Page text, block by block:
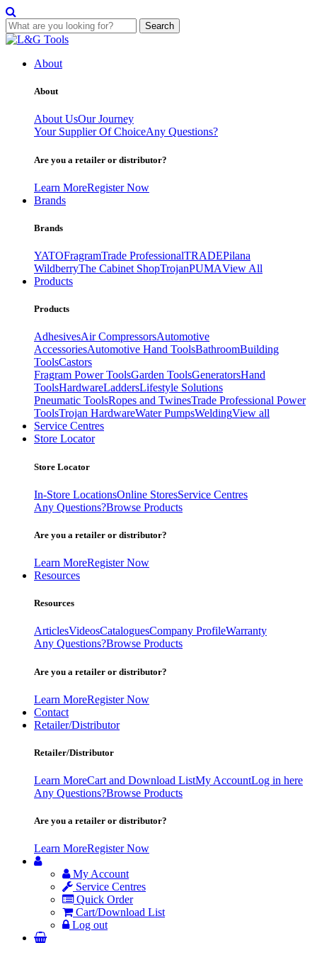
Search
Skip
contentAbout
About
About UsOur Journey
Your Supplier Of ChoiceAny Questions?
Are you a retailer or distributor?
Learn MoreRegister Now
Brands
Brands
YATOFragramTrade ProfessionalTRADEPilana
WildberryThe Cabinet ShopTrojanPUMAView All
Products
Products
AdhesivesAir CompressorsAutomotive
AccessoriesAutomotive Hand ToolsBathroomBuilding
ToolsCastors
Fragram Power ToolsGarden ToolsGeneratorsHand
ToolsHardwareLaddersLifestyle Solutions
Pneumatic ToolsRopes and TwinesTrade Professional Power
ToolsTrojan HardwareWater PumpsWeldingView all
Service Centres
Store Locator
Store Locator
In-Store LocationsOnline StoresService Centres
Any Questions?Browse Products
Are you a retailer or distributor?
Learn MoreRegister Now
Resources
Resources
ArticlesVideosCataloguesCompany ProfileWarranty
Any Questions?Browse Products
Are you a retailer or distributor?
Learn MoreRegister Now
Contact
Retailer/Distributor
Retailer/Distributor
Learn MoreCart and Download ListMy AccountLog in here
Any Questions?Browse Products
Are you a retailer or distributor?
Learn MoreRegister Now
My Account
Service Centres
Quick Order
Cart/Download List
Log out